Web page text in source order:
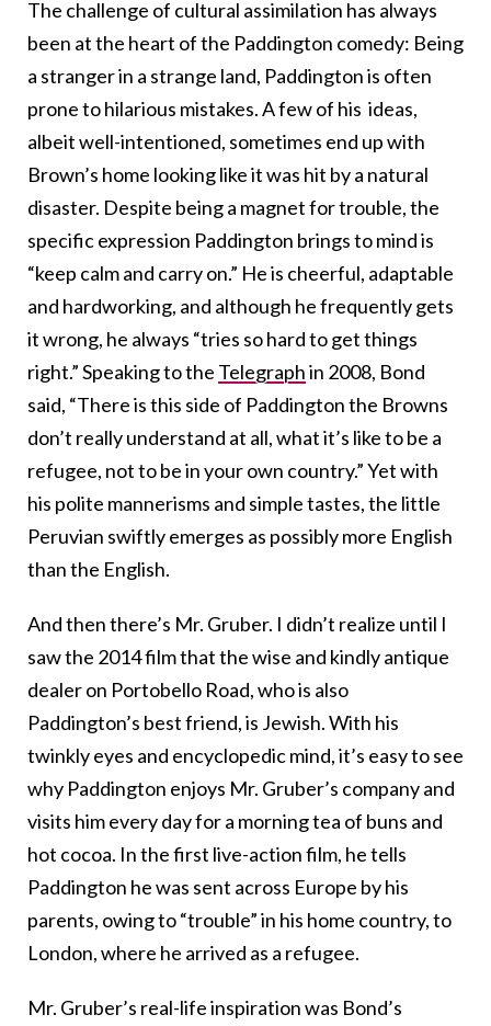
The challenge of cultural assimilation has always
been at the heart of the Paddington comedy: Being
a stranger in a strange land, Paddington is often
prone to hilarious mistakes. A few of his ideas,
albeit well-intentioned, sometimes end up with
Brown’s home looking like it was hit by a natural
disaster. Despite being a magnet for trouble, the
specific expression Paddington brings to mind is
“keep calm and carry on.” He is cheerful, adaptable
and hardworking, and although he frequently gets
it wrong, he always “tries so hard to get things
right.” Speaking to the Telegraphin 2008, Bond
said, “There is this side of Paddington the Browns
don’t really understand at all, what it’s like to be a
refugee, not to be in your own country.”Yet with
his polite mannerisms and simple tastes, the little
Peruvian swiftly emerges as possibly more English
than the English.
And then there’s Mr. Gruber. I didn’t realize until I
saw the 2014 film that the wise and kindly antique
dealer on Portobello Road, who is also
Paddington’s best friend, is Jewish. With his
twinkly eyes and encyclopedic mind, it’s easy to see
why Paddington enjoys Mr. Gruber’s company and
visits him every day for a morning tea of buns and
hot cocoa. In the first live-action film, he tells
Paddington he was sent across Europe by his
parents, owing to “trouble” in his home country, to
London, where he arrived as a refugee.
Mr. Gruber’s real-life inspiration was Bond’s